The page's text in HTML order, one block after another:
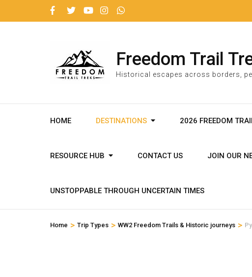
Freedom Trail
Historical escapes across borders,
HOME DESTINATIONS 2026 FREEDOM
RESOURCE HUB CONTACT US JOIN OUR
UNSTOPPABLE THROUGH UNCERTAIN TIMES
Home > Trip Types > WW2 Freedom Trails & Historic journeys >